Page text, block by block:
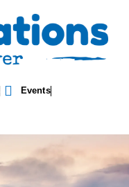
Events